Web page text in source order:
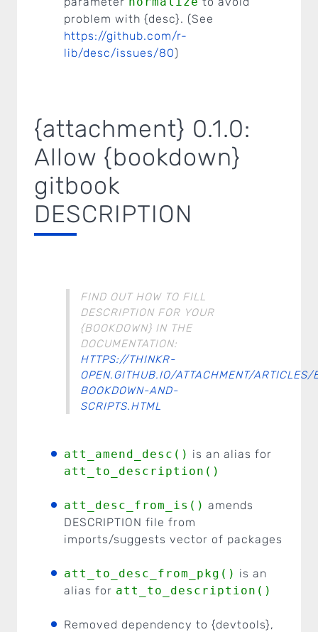
problem with {desc}. (See
https://github.com/r-
lib/desc/issues/80)
{attachment} 0.1.0:
Allow {bookdown}
gitbook
DESCRIPTION
FIND OUT HOW TO FILL
DESCRIPTION FOR YOUR
{BOOKDOWN} IN THE
DOCUMENTATION:
HTTPS://THINKR-
OPEN.GITHUB.IO/ATTACHMENT/ARTICLES/
BOOKDOWN-AND-
SCRIPTS.HTML
att_amend_desc() is an alias for
att_to_description()
att_desc_from_is() amends
DESCRIPTION file from
imports/suggests vector of packages
att_to_desc_from_pkg() is an
alias for att_to_description()
Removed dependency to {devtools},